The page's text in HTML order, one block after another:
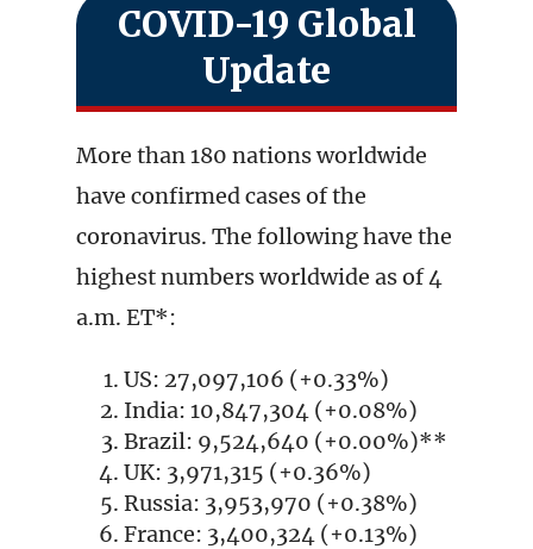
COVID-19 Global
Update
More than 180 nations worldwide
have confirmed cases of the
coronavirus. The following have the
highest numbers worldwide as of 4
a.m. ET*:
US: 27,097,106 (+0.33%)
India: 10,847,304 (+0.08%)
Brazil: 9,524,640 (+0.00%)**
UK: 3,971,315 (+0.36%)
Russia: 3,953,970 (+0.38%)
France: 3,400,324 (+0.13%)